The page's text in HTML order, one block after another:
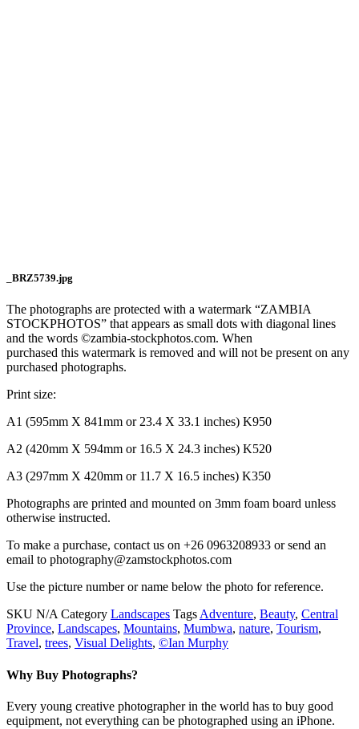
_BRZ5739.jpg
The photographs are protected with a watermark “ZAMBIA
STOCKPHOTOS” that appears as small dots with diagonal lines
and the words ©zambia-stockphotos.com. When
purchased this watermark is removed and will not be present on any
purchased photographs.
Print size:
A1 (595mm X 841mm or 23.4 X 33.1 inches) K950
A2 (420mm X 594mm or 16.5 X 24.3 inches) K520
A3 (297mm X 420mm or 11.7 X 16.5 inches) K350
Photographs are printed and mounted on 3mm foam board unless
otherwise instructed.
To make a purchase, contact us on +26 0963208933 or send an
email to photography@zamstockphotos.com
Use the picture number or name below the photo for reference.
SKU N/A Category Landscapes Tags Adventure, Beauty, Central
Province, Landscapes, Mountains, Mumbwa, nature, Tourism,
Travel, trees, Visual Delights, ©Ian Murphy
Why Buy Photographs?
Every young creative photographer in the world has to buy good
equipment, not everything can be photographed using an iPhone.